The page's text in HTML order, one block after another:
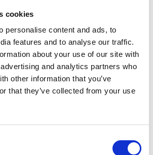
cookies
personalise content and ads, to
features and to analyse our traffic.
about your use of our site with
and analytics partners who
other information that you’ve
that they’ve collected from your use
Furnaces 1100°C